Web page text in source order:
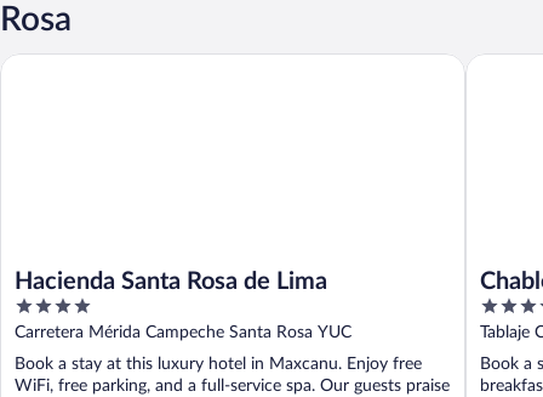
Rosa
Hacienda Santa Rosa de Lima
4
out
of
5
Carretera Mérida Campeche Santa Rosa YUC
Book a stay at this luxury hotel in Maxcanu. Enjoy free
WiFi, free parking, and a full-service spa. Our guests praise
Hacienda Santa Rosa de Lima
5
out
of
5
Tablaje
Book a
Chablé